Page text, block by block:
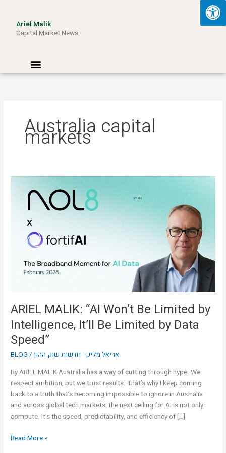
contentAriel Malik
Capital Market News
Menu
Australia capital
markets
ARIEL MALIK: “AI Won’t Be Limited by
Intelligence, It’ll Be Limited by Data
Speed”
BLOG /אריאל מליק - חדשות שוק ההון
By ARIEL MALIK Australia has a way of cutting through hype. We
respect ambition, but we trust results. That’s why I keep coming
back to a truth that’s becoming impossible to ignore in Australia
and across global tech markets: the next ceiling for AI is not only
compute. It’s the speed, predictability, and efficiency of […]
MALIK:
Limited
Intelligence,
by
Data
Speed”
Read More »